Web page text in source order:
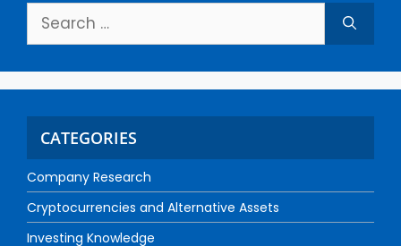
CATEGORIES
Company Research
Cryptocurrencies and Alternative Assets
Investing Knowledge